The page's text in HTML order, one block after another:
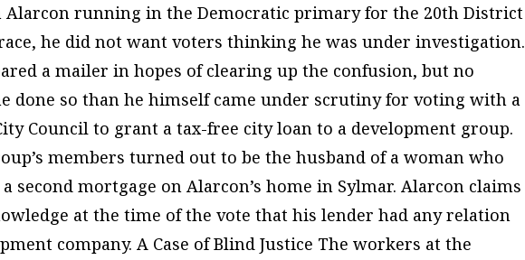
Alarcon running in the Democratic primary for the 20th District
he did not want voters thinking he was under investigation.
a mailer in hopes of clearing up the confusion, but no
done so than he himself came under scrutiny for voting with a
Council to grant a tax-free city loan to a development group.
members turned out to be the husband of a woman who
second mortgage on Alarcon’s home in Sylmar. Alarcon claims
at the time of the vote that his lender had any relation
company. A Case of Blind Justice The workers at the